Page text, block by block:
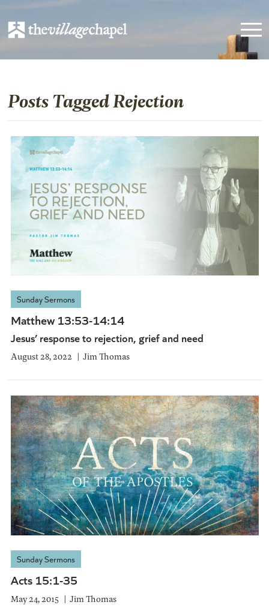
Posts Tagged Rejection
Sunday Sermons
Matthew 13:53-14:14
Jesus’ response to rejection, grief and need
August 28, 2022 Jim Thomas
Sunday Sermons
Acts 15:1-35
May 24, 2015 Jim Thomas